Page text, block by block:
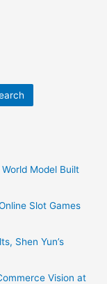
Model Built
Slot Games
Shen Yun’s
Vision at